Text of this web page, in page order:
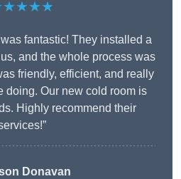
fantastic! They installed a
and the whole process was
friendly, efficient, and really
doing. Our new cold room is
Highly recommend their
Donavan